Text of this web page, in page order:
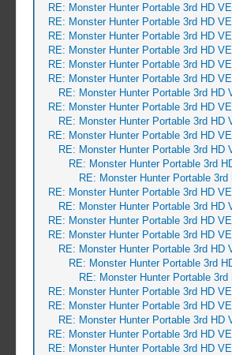
RE: Monster Hunter Portable 3rd HD
RE: Monster Hunter Portable 3rd HD
RE: Monster Hunter Portable 3rd HD
RE: Monster Hunter Portable 3rd HD
RE: Monster Hunter Portable 3rd HD
RE: Monster Hunter Portable 3rd HD
RE: Monster Hunter Portable 3rd HD
RE: Monster Hunter Portable 3rd HD
RE: Monster Hunter Portable 3rd HD
RE: Monster Hunter Portable 3rd HD
RE: Monster Hunter Portable 3rd HD
RE: Monster Hunter Portable 3rd
RE: Monster Hunter Portable 3rd
RE: Monster Hunter Portable 3rd HD
RE: Monster Hunter Portable 3rd HD
RE: Monster Hunter Portable 3rd HD
RE: Monster Hunter Portable 3rd HD
RE: Monster Hunter Portable 3rd HD
RE: Monster Hunter Portable 3rd
RE: Monster Hunter Portable 3rd
RE: Monster Hunter Portable 3rd HD
RE: Monster Hunter Portable 3rd HD
RE: Monster Hunter Portable 3rd HD
RE: Monster Hunter Portable 3rd HD
RE: Monster Hunter Portable 3rd HD